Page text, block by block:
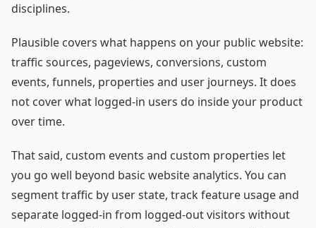
disciplines.
Plausible covers what happens on your public website:
traffic sources, pageviews, conversions, custom
events, funnels, properties and user journeys. It does
not cover what logged-in users do inside your product
over time.
That said, custom events and custom properties let
you go well beyond basic website analytics. You can
segment traffic by user state, track feature usage and
separate logged-in from logged-out visitors without